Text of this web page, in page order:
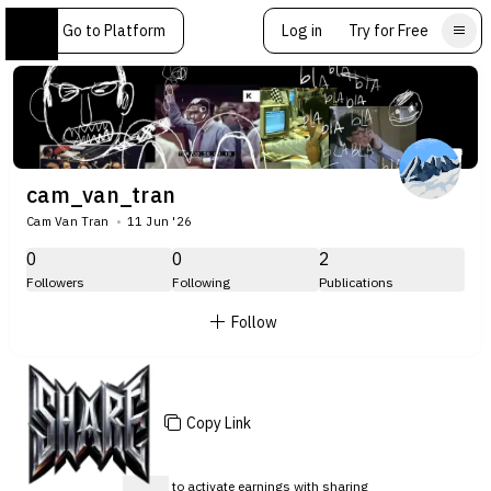
Go to Platform Log in Try for Free
cam_van_tran
Cam Van Tran 11 Jun '26
0
Followers
0
Following
2
Publications
Follow
Copy Link
Sign up to activate earnings with sharing